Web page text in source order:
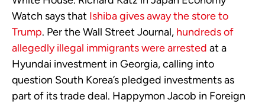
Watch says that Ishiba gives away the store to
Trump. Per the Wall Street Journal, hundreds of
allegedly illegal immigrants were arrested at a
Hyundai investment in Georgia, calling into
question South Korea’s pledged investments as
part of its trade deal. Happymon Jacob in Foreign